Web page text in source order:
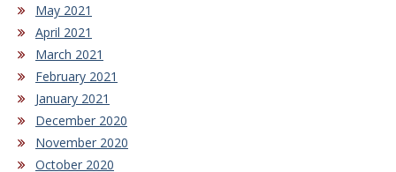
May 2021
April 2021
March 2021
February 2021
January 2021
December 2020
November 2020
October 2020